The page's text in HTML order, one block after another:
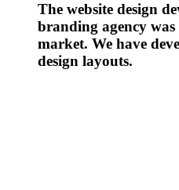
The website design
branding agency
market. We have
design layouts.